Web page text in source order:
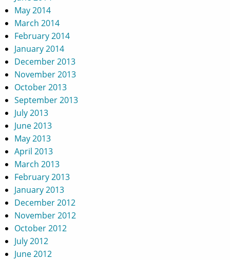
May 2014
March 2014
February 2014
January 2014
December 2013
November 2013
October 2013
September 2013
July 2013
June 2013
May 2013
April 2013
March 2013
February 2013
January 2013
December 2012
November 2012
October 2012
July 2012
June 2012